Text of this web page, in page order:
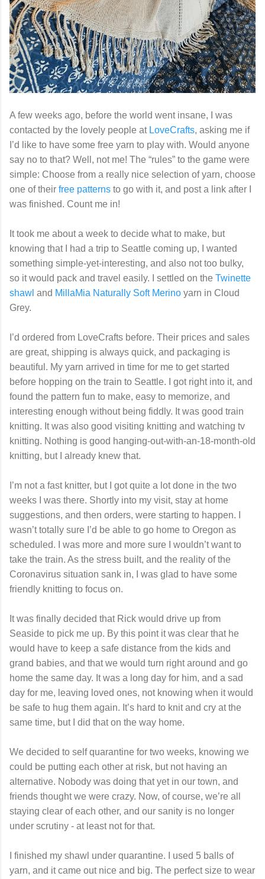
A few weeks ago, before the world went insane, I was
contacted by the lovely people at LoveCrafts, asking me if
I’d like to have some free yarn to play with. Would anyone
say no to that? Well, not me! The “rules” to the game were
simple: Choose from a really nice selection of yarn, choose
one of their free patterns to go with it, and post a link after I
was finished. Count me in!
It took me about a week to decide what to make, but
knowing that I had a trip to Seattle coming up, I wanted
something simple-yet-interesting, and also not too bulky,
so it would pack and travel easily. I settled on the Twinette
shawl and MillaMia Naturally Soft Merino yarn in Cloud
Grey.
I’d ordered from LoveCrafts before. Their prices and sales
are great, shipping is always quick, and packaging is
beautiful. My yarn arrived in time for me to get started
before hopping on the train to Seattle. I got right into it, and
found the pattern fun to make, easy to memorize, and
interesting enough without being fiddly. It was good train
knitting. It was also good visiting knitting and watching tv
knitting. Nothing is good hanging-out-with-an-18-month-old
knitting, but I already knew that.
I’m not a fast knitter, but I got quite a lot done in the two
weeks I was there. Shortly into my visit, stay at home
suggestions, and then orders, were starting to happen. I
wasn’t totally sure I’d be able to go home to Oregon as
scheduled. I was more and more sure I wouldn’t want to
take the train. As the stress built, and the reality of the
Coronavirus situation sank in, I was glad to have some
friendly knitting to focus on.
It was finally decided that Rick would drive up from
Seaside to pick me up. By this point it was clear that he
would have to keep a safe distance from the kids and
grand babies, and that we would turn right around and go
home the same day. It was a long day for him, and a sad
day for me, leaving loved ones, not knowing when it would
be safe to hug them again. It’s hard to knit and cry at the
same time, but I did that on the way home.
We decided to self quarantine for two weeks, knowing we
could be putting each other at risk, but not having an
alternative. Nobody was doing that yet in our town, and
friends thought we were crazy. Now, of course, we’re all
staying clear of each other, and our sanity is no longer
under scrutiny - at least not for that.
I finished my shawl under quarantine. I used 5 balls of
yarn, and it came out nice and big. The perfect size to wear